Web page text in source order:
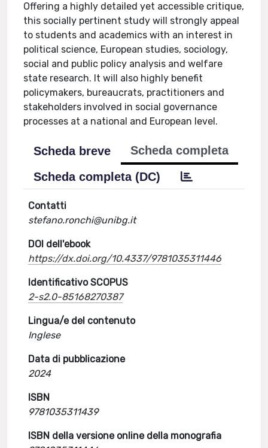
Offering a highly detailed yet accessible critique,
this socially pertinent study will strongly appeal
to students and academics with an interest in
political science, European studies, sociology,
social and public policy analysis and welfare
state research. It will also highly benefit
policymakers, bureaucrats, practitioners and
stakeholders involved in social governance
processes at a national and European level.
Scheda breve
Scheda completa
Scheda completa (DC)
Contatti
stefano.ronchi@unibg.it
DOI dell'ebook
https://dx.doi.org/10.4337/9781035311446
Identificativo SCOPUS
2-s2.0-85168270387
Lingua/e del contenuto
Inglese
Data di pubblicazione
2024
ISBN
9781035311439
ISBN della versione online della monografia